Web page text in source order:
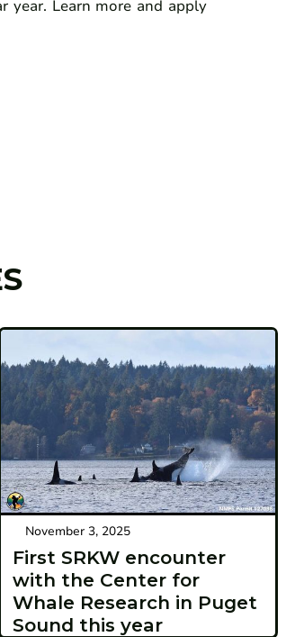
year. Learn more and apply
November 3, 2025
First SRKW encounter
with the Center for
Whale Research in Puget
Sound this year